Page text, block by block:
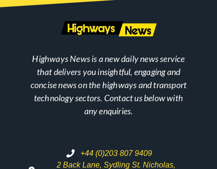
Highways News is a new daily news service
that delivers you insightful, engaging and
concise news on the highways and transport
technology sectors. Contact us below with
any enquiries.
+44 (0)203 807 9409
2 Back Lane, Sydling St. Nicholas,